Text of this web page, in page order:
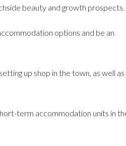
beauty and growth prospects.
options and be an
up shop in the town, as well as
term accommodation units in